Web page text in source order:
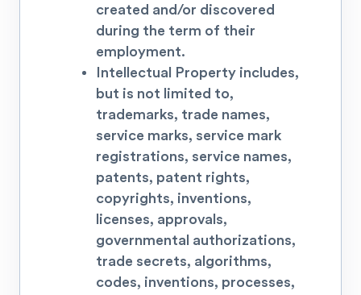
created and/or discovered
during the term of their
employment.
Intellectual Property includes,
but is not limited to,
trademarks, trade names,
service marks, service mark
registrations, service names,
patents, patent rights,
copyrights, inventions,
licenses, approvals,
governmental authorizations,
trade secrets, algorithms,
codes, inventions, processes,